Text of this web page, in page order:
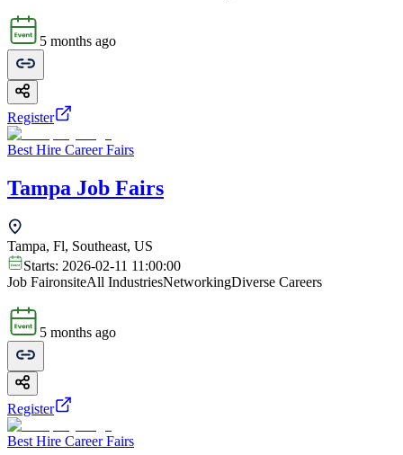
5 months ago
Register
Best Hire Career Fairs
Tampa Job Fairs
Tampa, Fl, Southeast, US
Starts: 2026-02-11 11:00:00
Job FaironsiteAll IndustriesNetworkingDiverse Careers
5 months ago
Register
Best Hire Career Fairs